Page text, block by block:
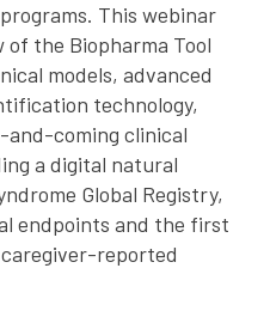
This webinar
the Biopharma Tool
models, advanced
technology,
coming clinical
a digital natural
Global Registry,
endpoints and the first
reported